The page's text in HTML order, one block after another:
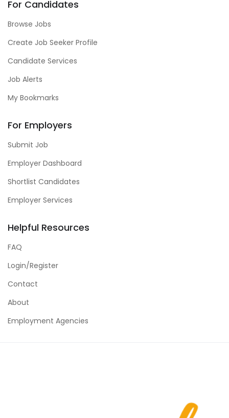
For Candidates
Browse Jobs
Create Job Seeker Profile
Candidate Services
Job Alerts
My Bookmarks
For Employers
Submit Job
Employer Dashboard
Shortlist Candidates
Employer Services
Helpful Resources
FAQ
Login/Register
Contact
About
Employment Agencies